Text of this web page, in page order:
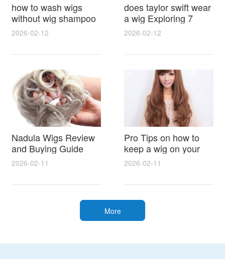
how to wash wigs
without wig shampoo
using everyday
household items
gentle techniques and
synthetic and human
hair
2026-02-12
does taylor swift wear
a wig Exploring 7
Myths, Onstage
Styling and Real Life
Hair Evidence
2026-02-12
Nadula Wigs Review
and Buying Guide
with Pro Styling and
Maintenance Tips
2026-02-11
Pro Tips on how to
keep a wig on your
head 9 Easy No Slip
Methods for All Day
Comfort
2026-02-11
More